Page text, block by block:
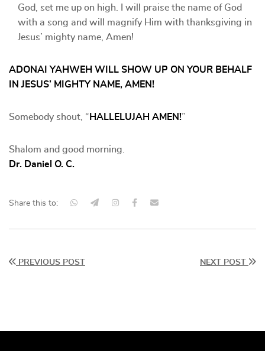
God, set me up on high. I will praise the name of God
with a song and will magnify Him with thanksgiving in
Jesus’ mighty name, Amen!
ADONAI YAHWEH WILL SHOW UP ON YOUR BEHALF
IN JESUS’ MIGHTY NAME, AMEN!
Somebody shout, “ HALLELUJAH AMEN!”
Shalom and good morning.
Dr. Daniel O. C.
Share this to:
PREVIOUS POST NEXT POST